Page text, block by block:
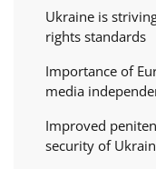
Ukraine is
rights standards
Importance of
media
Improved
security of